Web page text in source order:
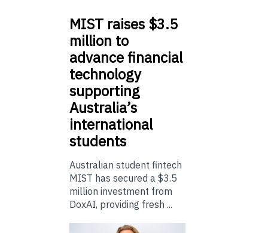
MIST raises $3.5
million to
advance financial
technology
supporting
Australia’s
international
students
Australian student fintech
MIST has secured a $3.5
million investment from
DoxAI, providing fresh ...